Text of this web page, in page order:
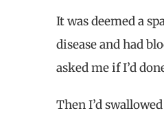
It was deemed a
disease and had
asked me if I’d
Then I’d